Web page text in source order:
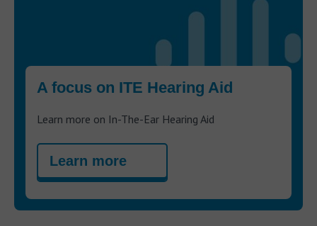
A focus on ITE Hearing Aid
Learn more on In-The-Ear Hearing Aid
Learn more